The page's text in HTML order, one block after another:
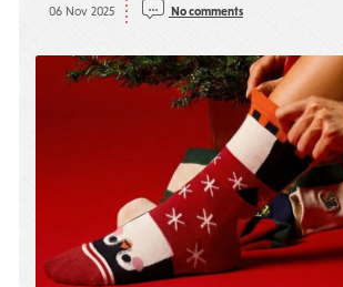
06 Nov 2025 No comments